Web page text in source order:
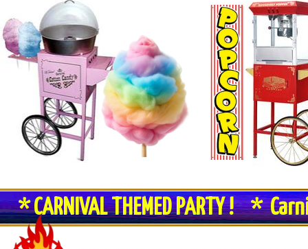
* CARNIVAL THEMED PARTY ! *